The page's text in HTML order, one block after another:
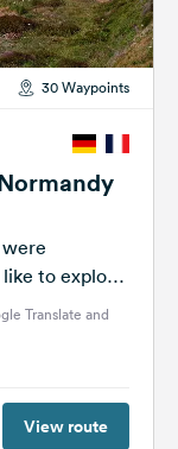
30 Waypoints
to explore
Translate and
View route